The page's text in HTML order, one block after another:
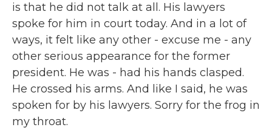
is that he did not talk at all. His lawyers
spoke for him in court today. And in a lot of
ways, it felt like any other - excuse me - any
other serious appearance for the former
president. He was - had his hands clasped.
He crossed his arms. And like I said, he was
spoken for by his lawyers. Sorry for the frog in
my throat.